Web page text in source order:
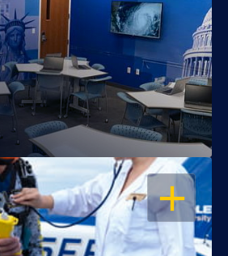
OPEN